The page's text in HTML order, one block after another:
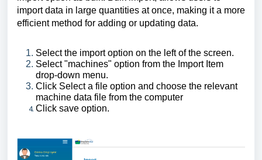
import data in large quantities at once, making it a more
efficient method for adding or updating data.
Select the import option on the left of the screen.
Select "machines" option from the Import Item
drop-down menu.
Click Select a file option and choose the relevant
machine data file from the computer
Click save option.